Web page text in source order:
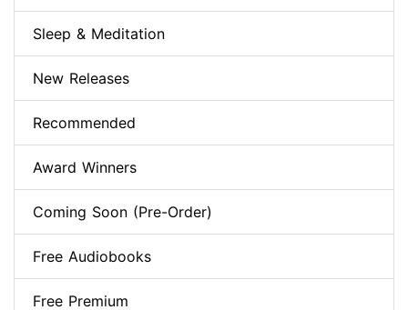
Sleep & Meditation
New Releases
Recommended
Award Winners
Coming Soon (Pre-Order)
Free Audiobooks
Free Premium